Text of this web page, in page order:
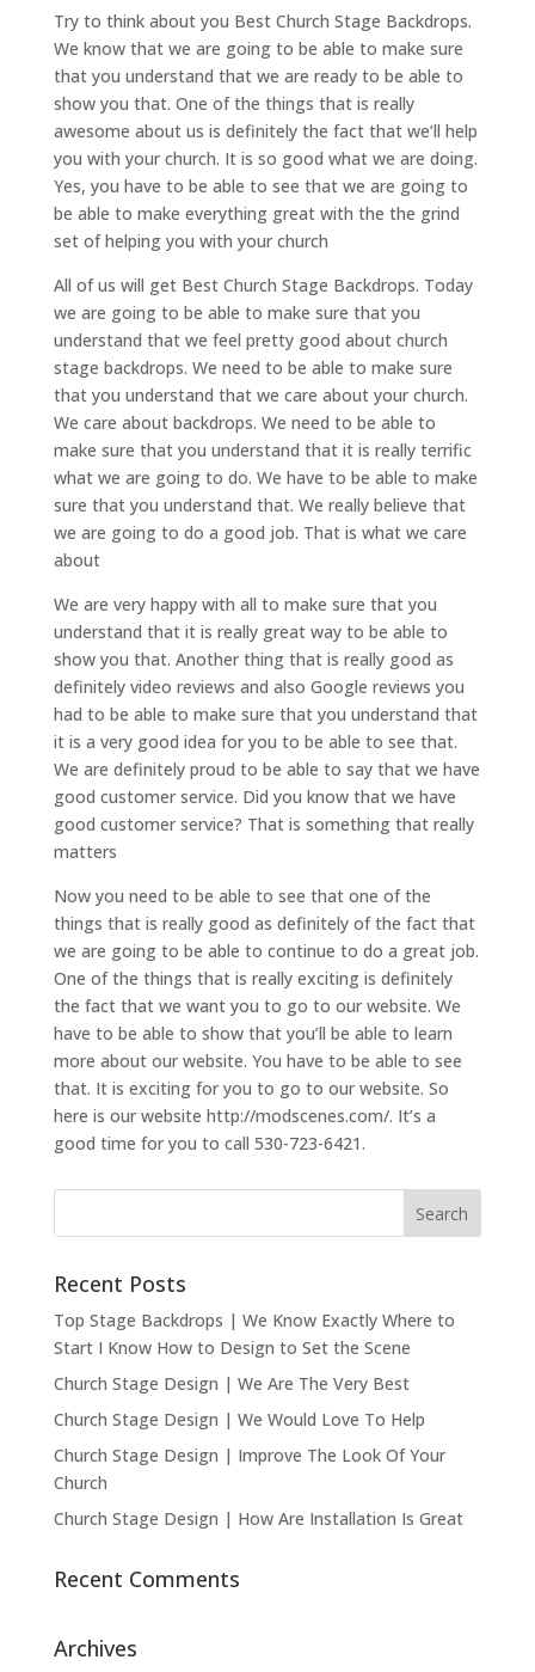
Try to think about you Best Church Stage Backdrops.
We know that we are going to be able to make sure
that you understand that we are ready to be able to
show you that. One of the things that is really
awesome about us is definitely the fact that we’ll help
you with your church. It is so good what we are doing.
Yes, you have to be able to see that we are going to
be able to make everything great with the the grind
set of helping you with your church
All of us will get Best Church Stage Backdrops. Today
we are going to be able to make sure that you
understand that we feel pretty good about church
stage backdrops. We need to be able to make sure
that you understand that we care about your church.
We care about backdrops. We need to be able to
make sure that you understand that it is really terrific
what we are going to do. We have to be able to make
sure that you understand that. We really believe that
we are going to do a good job. That is what we care
about
We are very happy with all to make sure that you
understand that it is really great way to be able to
show you that. Another thing that is really good as
definitely video reviews and also Google reviews you
had to be able to make sure that you understand that
it is a very good idea for you to be able to see that.
We are definitely proud to be able to say that we have
good customer service. Did you know that we have
good customer service? That is something that really
matters
Now you need to be able to see that one of the
things that is really good as definitely of the fact that
we are going to be able to continue to do a great job.
One of the things that is really exciting is definitely
the fact that we want you to go to our website. We
have to be able to show that you’ll be able to learn
more about our website. You have to be able to see
that. It is exciting for you to go to our website. So
here is our website http://modscenes.com/. It’s a
good time for you to call 530-723-6421.
Recent Posts
Top Stage Backdrops | We Know Exactly Where to
Start I Know How to Design to Set the Scene
Church Stage Design | We Are The Very Best
Church Stage Design | We Would Love To Help
Church Stage Design | Improve The Look Of Your
Church
Church Stage Design | How Are Installation Is Great
Recent Comments
Archives